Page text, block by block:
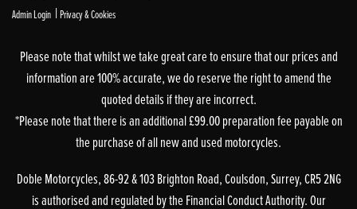
Admin Login | Privacy & Cookies
Please note that whilst we take great care to ensure that our prices and
information are 100% accurate, we do reserve the right to amend the
quoted details if they are incorrect.
*Please note that there is an additional £99.00 preparation fee payable on
the purchase of all new and used motorcycles.
Doble Motorcycles, 86-92 & 103 Brighton Road, Coulsdon, Surrey, CR5 2NG
is authorised and regulated by the Financial Conduct Authority. Our